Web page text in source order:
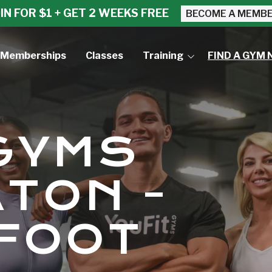
FOR $1 + GET 2 WEEKS FREE BECOME A
Memberships Classes Training
Small Group Training
Personal Training
FIND A GYM
-